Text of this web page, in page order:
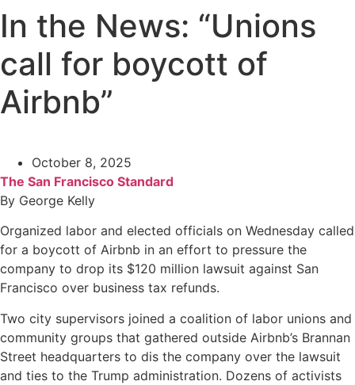
In the News: “Unions
call for boycott of
Airbnb”
October 8, 2025
The San Francisco Standard
By George Kelly
Organized labor and elected officials on Wednesday called
for a boycott of Airbnb in an effort to pressure the
company to drop its $120 million lawsuit against San
Francisco over business tax refunds.
Two city supervisors joined a coalition of labor unions and
community groups that gathered outside Airbnb’s Brannan
Street headquarters to dis the company over the lawsuit
and ties to the Trump administration. Dozens of activists